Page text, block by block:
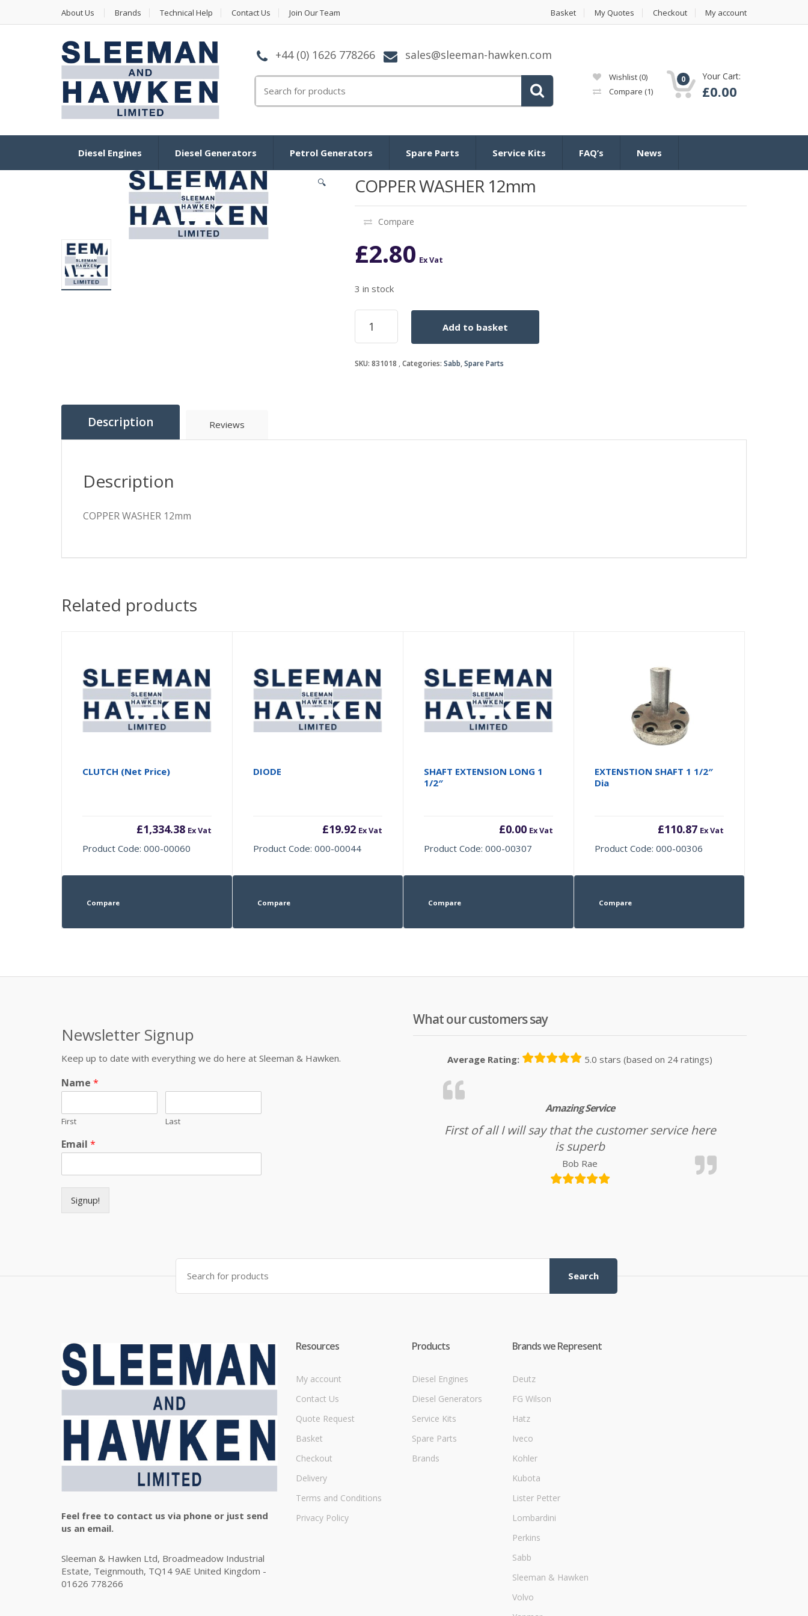
About Us Brands Technical Help Contact Us Join Our Team Basket My Quotes Checkout My account
+44 (0) 1626 778266 sales@sleeman-hawken.com
Wishlist (0)
Compare (1)
0 Your Cart:
£0.00
Diesel Engines Diesel Generators Petrol Generators Spare Parts Service Kits FAQ’s News
🔍 COPPER WASHER 12mm
Compare
£2.80 Ex Vat
3 in stock
COPPER
WASHER
12mm
Add to basket
SKU: 831018 Categories: Sabb,Spare Parts
Description Reviews
Description
COPPER WASHER 12mm
Related products
CLUTCH (Net Price)
£1,334.38 Ex Vat
Product Code: 000-00060
Compare
DIODE
£19.92 Ex Vat
Product Code: 000-00044
Compare
SHAFT EXTENSION LONG 1
1/2″
£0.00 Ex Vat
Product Code: 000-00307
Compare
EXTENSTION SHAFT 1 1/2″
Dia
£110.87 Ex Vat
Product Code: 000-00306
Compare
Newsletter Signup
Keep up to date with everything we do here at Sleeman & Hawken.
Name *
First Last
Email *
Signup!
What our customers say
Average Rating: 5.0 stars (based on 24 ratings)
Amazing Service
First of all I will say that the customer service here
is superb
Bob Rae
Search for:
Search
Feel free to contact us via phone or just send
us an email.
Sleeman & Hawken Ltd, Broadmeadow Industrial
Estate, Teignmouth, TQ14 9AE United Kingdom -
01626 778266
Resources
My account
Contact Us
Quote Request
Basket
Checkout
Delivery
Terms and Conditions
Privacy Policy
Products
Diesel Engines
Diesel Generators
Service Kits
Spare Parts
Brands
Brands we Represent
Deutz
FG Wilson
Hatz
Iveco
Kohler
Kubota
Lister Petter
Lombardini
Perkins
Sabb
Sleeman & Hawken
Volvo